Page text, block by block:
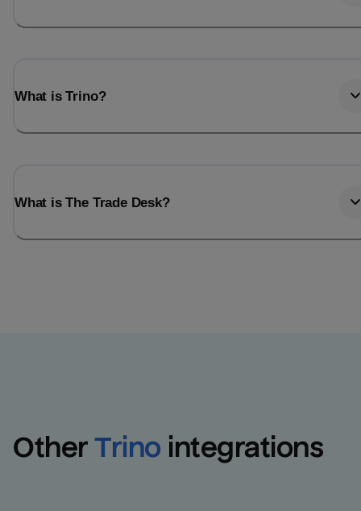
What is Trino?
What is The Trade Desk?
Other Trino integrations